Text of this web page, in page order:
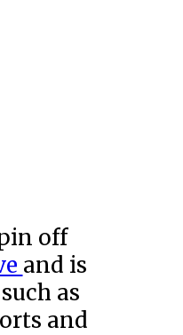
and is
as
and